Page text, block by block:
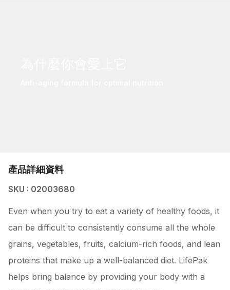
產品詳細資料
SKU : 02003680
Even when you try to eat a variety of healthy foods, it
can be difficult to consistently consume all the whole
grains, vegetables, fruits, calcium-rich foods, and lean
proteins that make up a well-balanced diet. LifePak
helps bring balance by providing your body with a